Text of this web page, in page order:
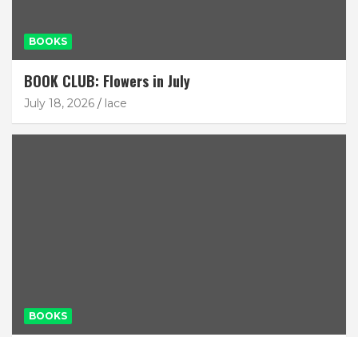
BOOKS
BOOK CLUB: Flowers in July
July 18, 2026 lace
BOOKS